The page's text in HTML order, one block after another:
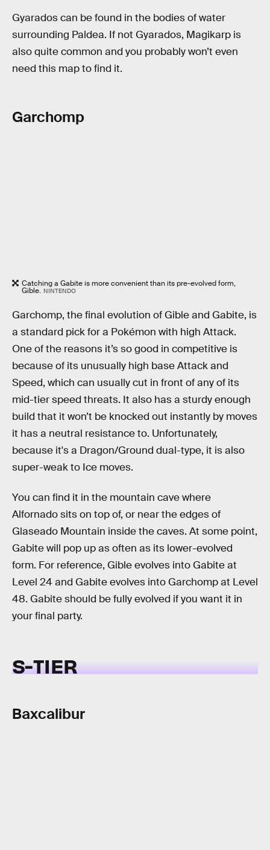
Gyarados can be found in the bodies of water
surrounding Paldea. If not Gyarados, Magikarp is
also quite common and you probably won’t even
need this map to find it.
Garchomp
Catching a Gabite is more convenient than its pre-evolved form,
Gible. NINTENDO
Garchomp, the final evolution of Gible and Gabite, is
a standard pick for a Pokémon with high Attack.
One of the reasons it’s so good in competitive is
because of its unusually high base Attack and
Speed, which can usually cut in front of any of its
mid-tier speed threats. It also has a sturdy enough
build that it won’t be knocked out instantly by moves
it has a neutral resistance to. Unfortunately,
because it's a Dragon/Ground dual-type, it is also
super-weak to Ice moves.
You can find it in the mountain cave where
Alfornado sits on top of, or near the edges of
Glaseado Mountain inside the caves. At some point,
Gabite will pop up as often as its lower-evolved
form. For reference, Gible evolves into Gabite at
Level 24 and Gabite evolves into Garchomp at Level
48. Gabite should be fully evolved if you want it in
your final party.
S-TIER
Baxcalibur